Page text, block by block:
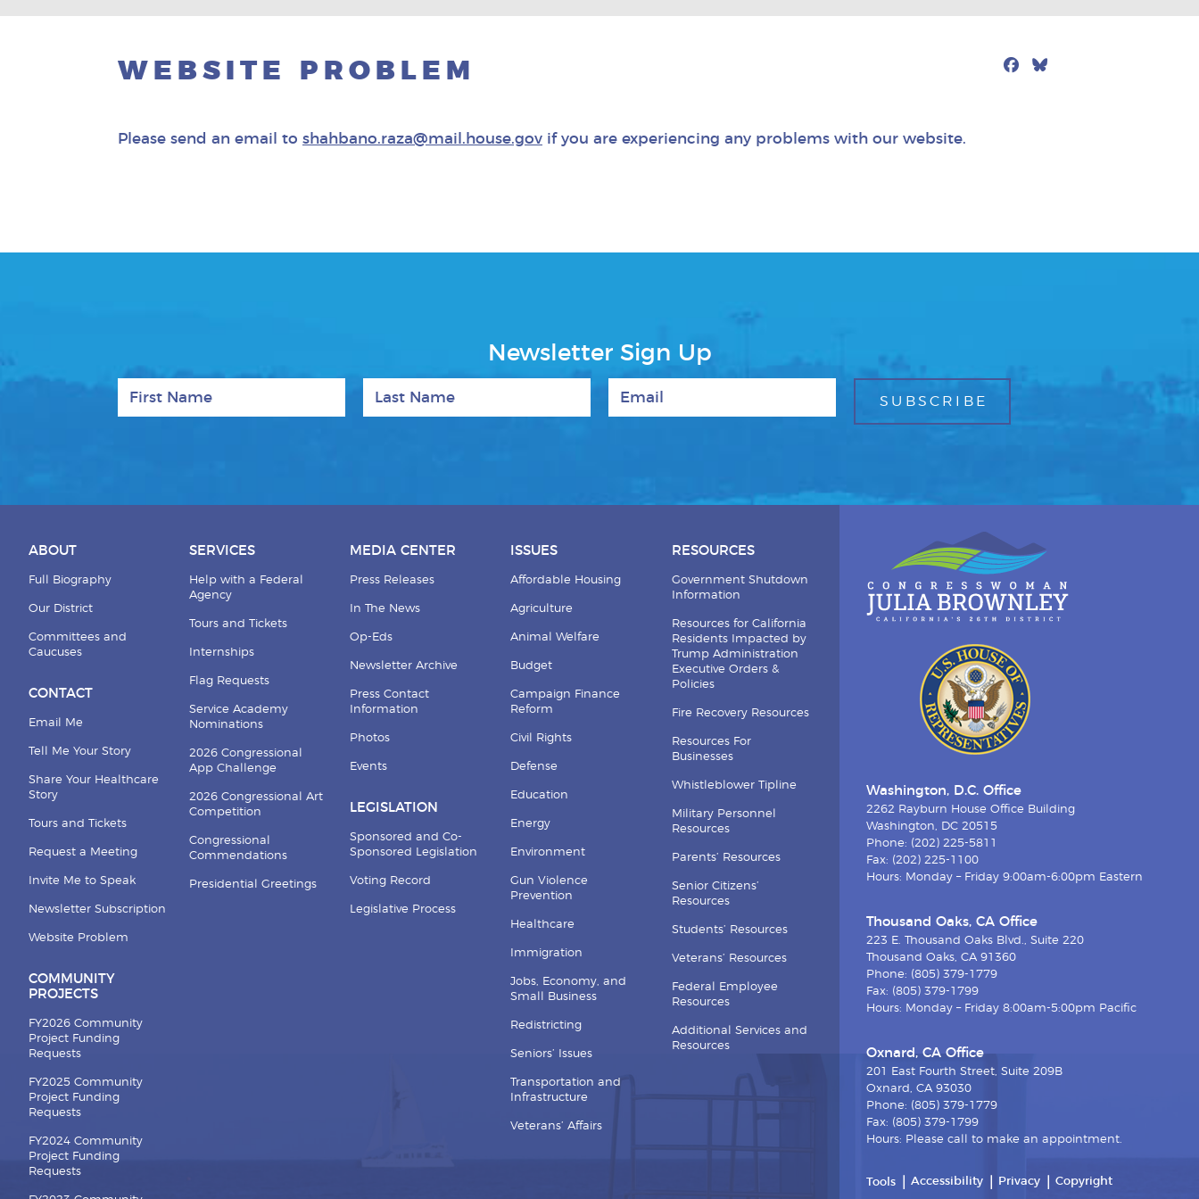
WEBSITE PROBLEM Facebook
Please send an email to shahbano.raza@mail.house.gov if you are experiencing any problems with our website.
Newsletter Sign Up
ABOUT
Full Biography
Our District
Committees and
Caucuses
CONTACT
Email Me
Tell Me Your Story
Share Your Healthcare
Story
Tours and Tickets
Request a Meeting
Invite Me to Speak
Newsletter Subscription
Website Problem
COMMUNITY
PROJECTS
FY2026 Community
Project Funding
Requests
FY2025 Community
Project Funding
Requests
FY2024 Community
Project Funding
Requests
SERVICES
Help with a Federal
Agency
Tours and Tickets
Internships
Flag Requests
Service Academy
Nominations
2026 Congressional
App Challenge
2026 Congressional Art
Competition
Congressional
Commendations
Presidential Greetings
MEDIA CENTER
Press Releases
In The News
Op-Eds
Newsletter Archive
Press Contact
Information
Photos
Events
LEGISLATION
Sponsored and Co-
Sponsored Legislation
Voting Record
Legislative Process
ISSUES
Affordable Housing
Agriculture
Animal Welfare
Budget
Campaign Finance
Reform
Civil Rights
Defense
Education
Energy
Environment
Gun Violence
Prevention
Healthcare
Immigration
Jobs, Economy, and
Small Business
Redistricting
Seniors’ Issues
Transportation and
Infrastructure
Veterans’ Affairs
RESOURCES
Government Shutdown
Information
Resources for California
Residents Impacted by
Trump Administration
Executive Orders &
Policies
Fire Recovery Resources
Resources For
Businesses
Whistleblower Tipline
Military Personnel
Resources
Parents’ Resources
Senior Citizens’
Resources
Students’ Resources
Veterans’ Resources
Federal Employee
Resources
Additional Services and
Resources
Washington, D.C. Office
2262 Rayburn House Office Building
Washington, DC 20515
Phone: (202) 225-5811
Fax: (202) 225-1100
Hours: Monday – Friday 9:00am-6:00pm Eastern
Thousand Oaks, CA Office
223 E. Thousand Oaks Blvd., Suite 220
Thousand Oaks, CA 91360
Phone: (805) 379-1779
Fax: (805) 379-1799
Hours: Monday – Friday 8:00am-5:00pm Pacific
Oxnard, CA Office
201 East Fourth Street, Suite 209B
Oxnard, CA 93030
Phone: (805) 379-1779
Fax: (805) 379-1799
Hours: Please call to make an appointment.
Tools Accessibility Privacy Copyright